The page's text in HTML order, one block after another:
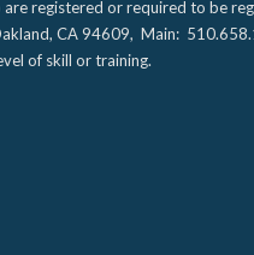
registered or required to be
CA 94609, Main:
of skill or training.